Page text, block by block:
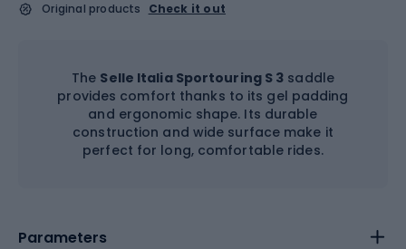
Original products
Check it out
The Selle Italia Sportouring S 3 saddle
provides comfort thanks to its gel padding
and ergonomic shape. Its durable
construction and wide surface make it
perfect for long, comfortable rides.
Parameters